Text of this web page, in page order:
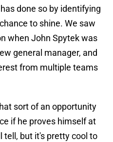
done so by identifying
to shine. We saw
when John Spytek was
general manager, and
from multiple teams
sort of an opportunity
if he proves himself at
tell, but it's pretty cool to